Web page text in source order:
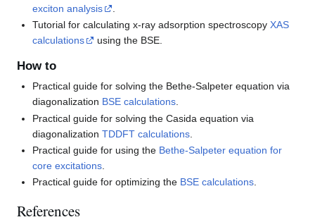
exciton analysis
Tutorial for calculating x-ray adsorption spectroscopyXAS
calculations
using the BSE.
How to
Practical guide for solving the Bethe-Salpeter equation via
diagonalization BSE calculations
Practical guide for solving the Casida equation via
diagonalizationTDDFT calculations
Practical guide for using the Bethe-Salpeter equation for
core excitations
Practical guide for optimizing the BSE calculations.
References